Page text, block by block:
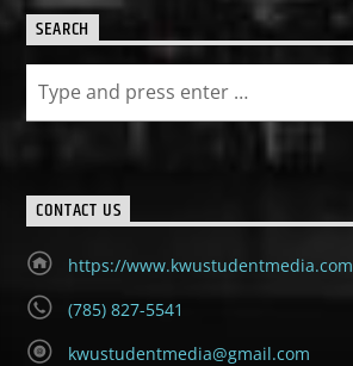
SEARCH
CONTACT US
https://www.kwustudentmedia.com
(785) 827-5541
kwustudentmedia@gmail.com